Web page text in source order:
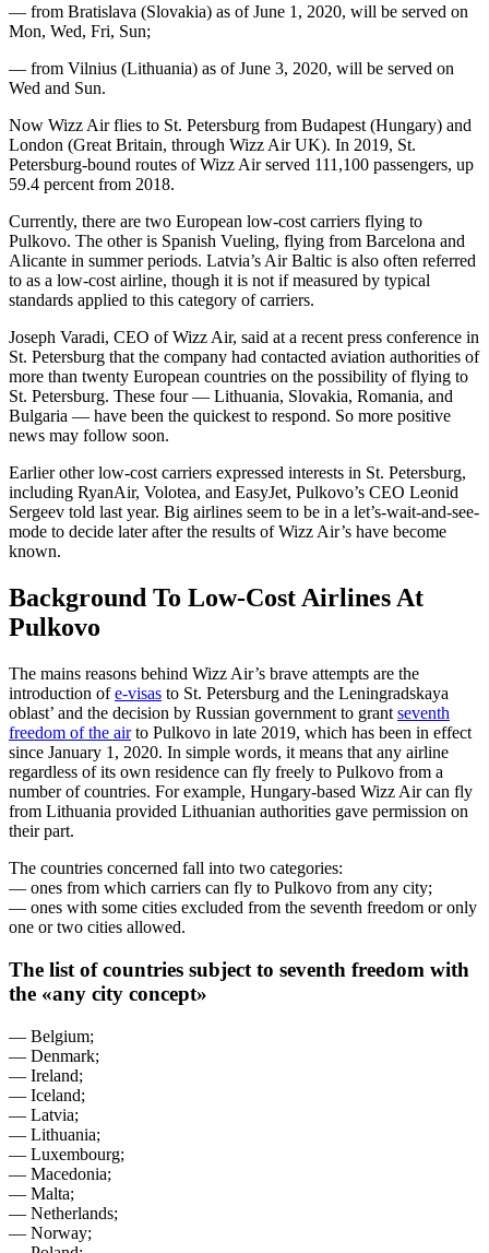
— from Bratislava (Slovakia) as of June 1, 2020, will be served on
Mon, Wed, Fri, Sun;
— from Vilnius (Lithuania) as of June 3, 2020, will be served on
Wed and Sun.
Now Wizz Air flies to St. Petersburg from Budapest (Hungary) and
London (Great Britain, through Wizz Air UK). In 2019, St.
Petersburg-bound routes of Wizz Air served 111,100 passengers, up
59.4 percent from 2018.
Currently, there are two European low-cost carriers flying to
Pulkovo. The other is Spanish Vueling, flying from Barcelona and
Alicante in summer periods. Latvia’s Air Baltic is also often referred
to as a low-cost airline, though it is not if measured by typical
standards applied to this category of carriers.
Joseph Varadi, CEO of Wizz Air, said at a recent press conference in
St. Petersburg that the company had contacted aviation authorities of
more than twenty European countries on the possibility of flying to
St. Petersburg. These four — Lithuania, Slovakia, Romania, and
Bulgaria — have been the quickest to respond. So more positive
news may follow soon.
Earlier other low-cost carriers expressed interests in St. Petersburg,
including RyanAir, Volotea, and EasyJet, Pulkovo’s CEO Leonid
Sergeev told last year. Big airlines seem to be in a let’s-wait-and-see-
mode to decide later after the results of Wizz Air’s have become
known.
Background To Low-Cost Airlines At
Pulkovo
The mains reasons behind Wizz Air’s brave attempts are the
introduction ofe-visas to St. Petersburg and the Leningradskaya
oblast’ and the decision by Russian government to grant seventh
freedom of the airto Pulkovo in late 2019, which has been in effect
since January 1, 2020. In simple words, it means that any airline
regardless of its own residence can fly freely to Pulkovo from a
number of countries. For example, Hungary-based Wizz Air can fly
from Lithuania provided Lithuanian authorities gave permission on
their part.
The countries concerned fall into two categories:
— ones from which carriers can fly to Pulkovo from any city;
— ones with some cities excluded from the seventh freedom or only
one or two cities allowed.
The list of countries subject to seventh freedom with
the «any city concept»
— Belgium;
— Denmark;
— Ireland;
— Iceland;
— Latvia;
— Lithuania;
— Luxembourg;
— Macedonia;
— Malta;
— Netherlands;
— Norway;